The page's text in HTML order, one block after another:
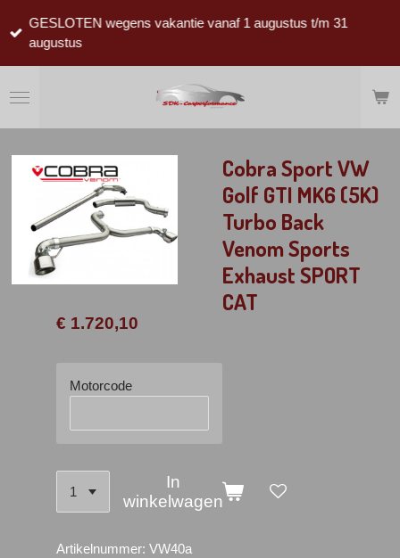
direct
hoofdinhoud
GESLOTEN wegens vakantie vanaf 1 augustus t/m 31
augustus
Cobra Sport VW
Golf GTI MK6 (5K)
Turbo Back
Venom Sports
Exhaust SPORT
CAT
€ 1.720,10
Motorcode
In
winkelwagen
Artikelnummer: VW40a